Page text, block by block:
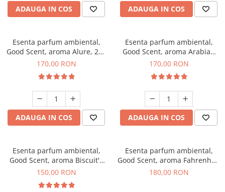
ADAUGA IN COS ADAUGA IN COS
Esenta parfum ambiental,
Good Scent, aroma Alure, 200
g
170,00 RON
ADAUGA IN COS
Esenta parfum ambiental,
Good Scent, aroma Arabian
Roses, 200 g
170,00 RON
ADAUGA IN COS
Esenta parfum ambiental,
Good Scent, aroma Biscuit's
Toffee, 200 g
150,00 RON
Esenta parfum ambiental,
Good Scent, aroma Fahrenhait
DIO, 200 g
180,00 RON